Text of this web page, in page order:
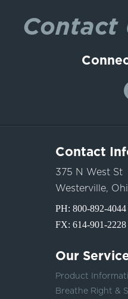
Contact
Contact
375 N West St
Westerville,
PH: 800-892-4044
FX: 614-901-2228
Our
Product
Breathe Right &